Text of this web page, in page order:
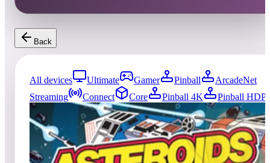
Back
All devices Ultimate Gamer Pinball
ArcadeNet
Streaming
Connect Core Pinball 4K
Pinball HDP
1381
entries Updated08/08/2026
Top score
Cthulhu8u